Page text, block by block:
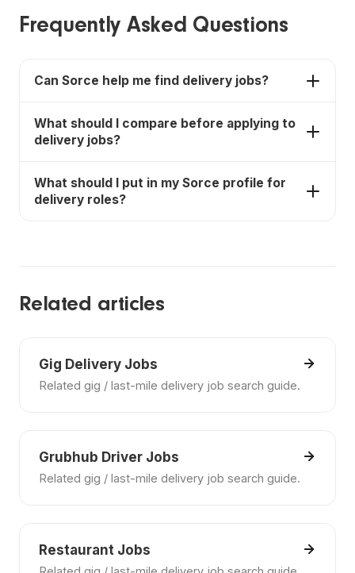
Frequently Asked Questions
Can Sorce help me find delivery jobs?
jobs, compare fit, and move faster on applications.
What should I compare before applying to
delivery jobs?
commute, training, and whether the job matches
What should I put in my Sorce profile for
delivery roles?
Related articles
Gig Delivery Jobs
Related gig / last-mile delivery job search guide.
Grubhub Driver Jobs
Related gig / last-mile delivery job search guide.
Restaurant Jobs